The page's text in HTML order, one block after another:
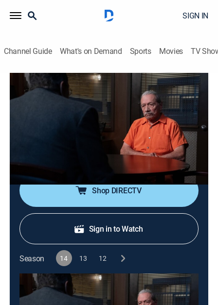
SIGN IN
Channel Guide What's on Demand Sports Movies TV
Blue Bloods
S14 E18 | End of Tour
Crime drama, Action
The Reagan family races to stop deadly mayhem in
the city when the gangs of New York unite to demand
amnesty for the release of their imprisoned members
and those awaiting trial.
Shop DIRECTV
Sign in to Watch
Season 14 13 12